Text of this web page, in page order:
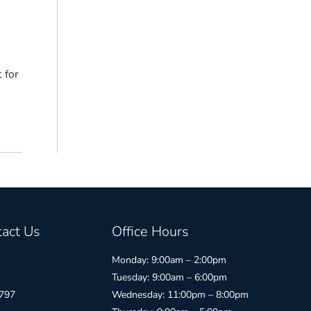
for
Us Office Hours
Monday: 9:00am – 2:00pm
Tuesday: 9:00am – 6:00pm
Wednesday: 11:00pm – 8:00pm